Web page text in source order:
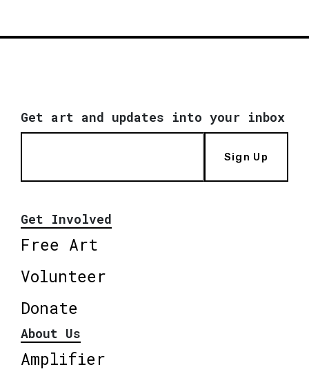
Get art and updates into your inbox
Sign Up
Get Involved
Free Art
Volunteer
Donate
About Us
Amplifier